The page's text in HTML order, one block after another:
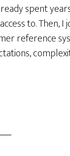
spent
to. Then, I
reference